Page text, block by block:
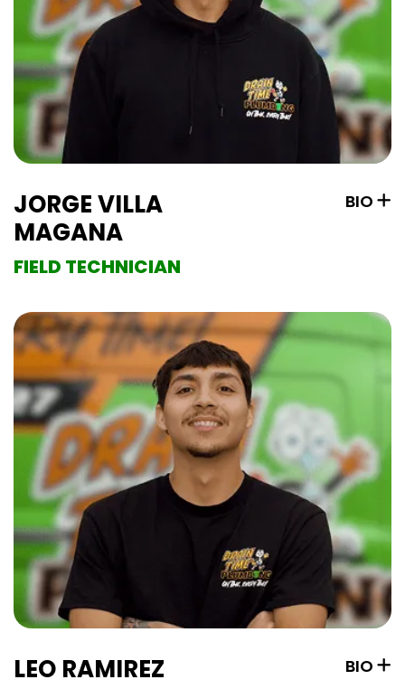
JORGE VILLA
MAGANA
FIELD TECHNICIAN
BIO
LEO RAMIREZ BIO